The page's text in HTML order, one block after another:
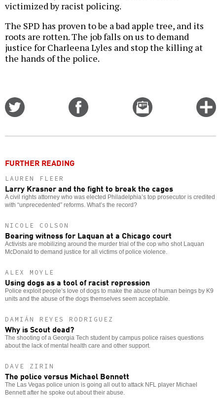
victimized by racist policing.
The SPD has proven to be a bad apple tree, and its
roots are rotten. The job falls on us to demand
justice for Charleena Lyles and stop the killing at
the hands of the police.
Email
this
FURTHER READING
LAUREN FLEER
Larry Krasner and the fight to break the cages
A civil rights attorney who was elected Philadelphia’s top prosecutor is credited
with “unprecedented” reforms. What’s the record?
NICOLE COLSON
Bearing witness for Laquan at a Chicago court
Activists are mobilizing around the murder trial of the cop who shot Laquan
McDonald to demand justice for all victims of police violence.
ALEX MOYLE
Using dogs as a tool of racist repression
Police exploit people’s love of dogs to make the abuse of human beings by K9
units and the abuse of the dogs themselves seem acceptable.
DAMIÁN REYES RODRIGUEZ
Why is Scout dead?
The shooting of a Georgia Tech student by campus police raises questions
about the lack of mental health care and other support.
DAVE ZIRIN
The police versus Michael Bennett
The Las Vegas police union is going all out to attack NFL player Michael
Bennett after he spoke out about their abuse.